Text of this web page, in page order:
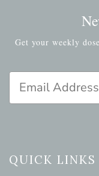
Get your weekly
Email Address
QUICK LINKS